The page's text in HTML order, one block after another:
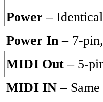
Power –
Power In – 7-
MIDI Out– 5-
MIDI IN – Same